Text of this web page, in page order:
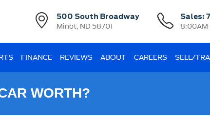
500 South Broadway
Minot, ND 58701
Sales:
8:00AM
FINANCE REVIEWS ABOUT CAREERS SELL/
WORTH?